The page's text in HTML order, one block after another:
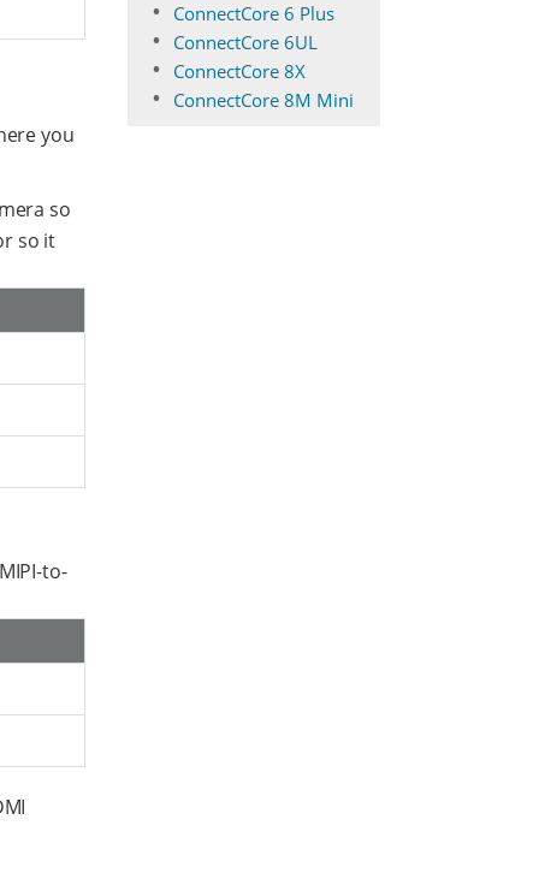
you
so
so it
to-
ConnectCore 6 Plus
ConnectCore 6UL
ConnectCore 8X
ConnectCore 8M Mini